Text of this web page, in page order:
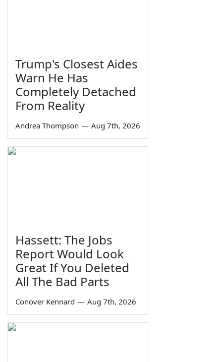
Trump's Closest Aides
Warn He Has
Completely Detached
From Reality
Andrea Thompson — Aug 7th, 2026
Hassett: The Jobs
Report Would Look
Great If You Deleted
All The Bad Parts
Conover Kennard — Aug 7th, 2026